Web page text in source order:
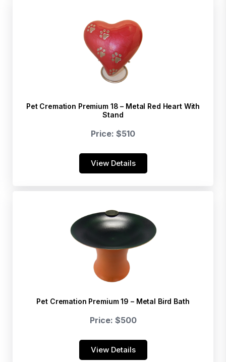
Pet Cremation Premium 18 – Metal Red Heart With
Stand
Price: $510
View Details
Pet Cremation Premium 19 – Metal Bird Bath
Price: $500
View Details